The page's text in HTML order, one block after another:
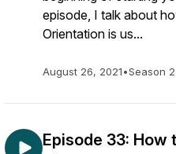
episode, I talk about
Orientation is us...
August 26, 2021•Season 2
Episode 33: How